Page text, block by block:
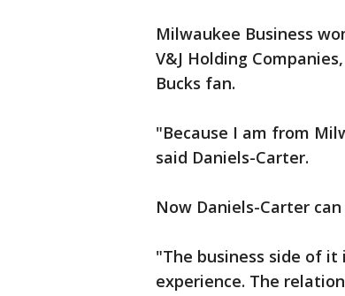
Milwaukee Business
V&J Holding
Bucks fan.
"Because I am from
said Daniels-Carter.
Now Daniels-Carter
"The business side of
experience. The